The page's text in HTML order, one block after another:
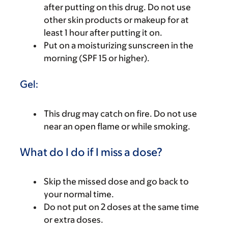
after putting on this drug. Do not use
other skin products or makeup for at
least 1 hour after putting it on.
Put on a moisturizing sunscreen in the
morning (SPF 15 or higher).
Gel:
This drug may catch on fire. Do not use
near an open flame or while smoking.
What do I do if I miss a dose?
Skip the missed dose and go back to
your normal time.
Do not put on 2 doses at the same time
or extra doses.